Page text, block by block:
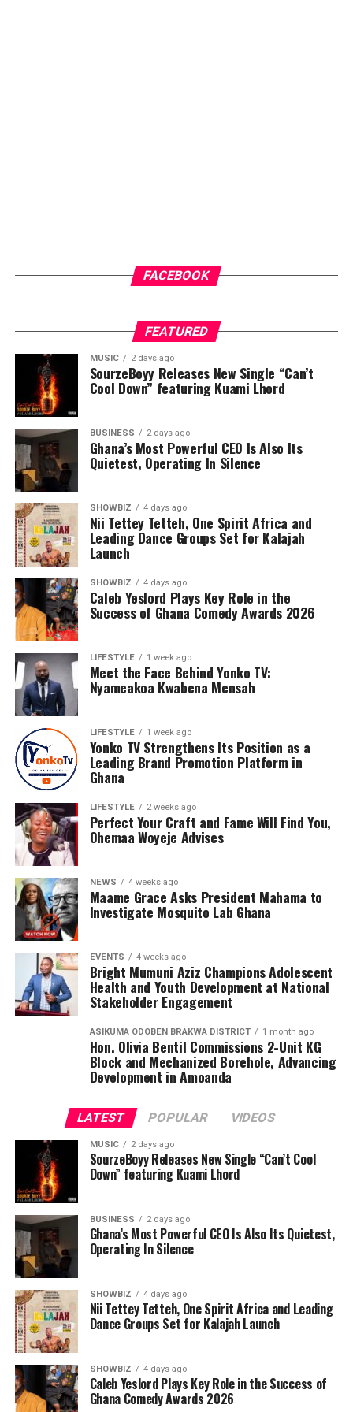
Under his leadership, Yonko TV has evolved into a full-
service digital media platform specialising in television
and online media, social media management, business
and brand promotion, event coverage, photography,
undertaken reflects his belief that quality storytelling
has the power to influence, inspire and create
opportunities.
Nyameakoa Kwabena Mensah has earned the confidence
of numerous personalities and businesses across Ghana.
His growing list of clients includes Diva Rhoda, Rhanda
Adjei, Janet Konadu, Heavyn Kofi, RKess Organic Mixture
Skincare Products, Rakis Products and Orca Deco GH.
His professional portfolio also features collaborations
with respected entertainers, gospel musicians,
influencers and entrepreneurs, including Nacee, Melody
Frempong, Ewurama Police, Lizzy Ntiamoah, Monica
Adu Gyamfi, Abena Destiny, Georgina Osei, Iona Reine,
Kidd Africa, Kojo Luda, Kuukua Koomson, Labena, Leslie,
Li-Li Octave, Maame Serwaa Favor, Mabel Kuadzi, Pat
Wiredu, Sandra Amponsah, Shalina, Aquia, Lilmo, Tina
Bubui and The Travelogist, among many others.
ADVERTISEMENT
FACEBOOK
FEATURED
MUSIC 2 days ago
SourzeBoyy Releases New Single “Can’t
Cool Down” featuring Kuami Lhord
BUSINESS 2 days ago
Ghana’s Most Powerful CEO Is Also Its
Quietest, Operating In Silence
SHOWBIZ 4 days ago
Nii Tettey Tetteh, One Spirit Africa and
Leading Dance Groups Set for Kalajah
Launch
SHOWBIZ 4 days ago
Caleb Yeslord Plays Key Role in the
Success of Ghana Comedy Awards 2026
LIFESTYLE 1 week ago
Meet the Face Behind Yonko TV:
Nyameakoa Kwabena Mensah
LIFESTYLE 1 week ago
Yonko TV Strengthens Its Position as a
Leading Brand Promotion Platform in
Ghana
LIFESTYLE 2 weeks ago
Perfect Your Craft and Fame Will Find You,
Ohemaa Woyeje Advises
NEWS 4 weeks ago
Maame Grace Asks President Mahama to
Investigate Mosquito Lab Ghana
EVENTS 4 weeks ago
Bright Mumuni Aziz Champions Adolescent
Health and Youth Development at National
Stakeholder Engagement
ASIKUMA ODOBEN BRAKWA DISTRICT 1 month ago
Hon. Olivia Bentil Commissions 2-Unit KG
Block and Mechanized Borehole, Advancing
Development in Amoanda
LATEST POPULAR VIDEOS
MUSIC 2 days ago
SourzeBoyy Releases New Single “Can’t Cool
Down” featuring Kuami Lhord
BUSINESS 2 days ago
Ghana’s Most Powerful CEO Is Also Its Quietest,
Operating In Silence
SHOWBIZ 4 days ago
Nii Tettey Tetteh, One Spirit Africa and Leading
Dance Groups Set for Kalajah Launch
SHOWBIZ 4 days ago
Caleb Yeslord Plays Key Role in the Success of
Ghana Comedy Awards 2026